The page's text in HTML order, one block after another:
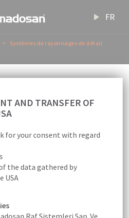
FR
Systèmes de rayonnages de détail
armacie
solutions élégantes et
AND TRANSFER OF
for your consent with regard
the data gathered by
USA
Raf Sistemleri San. Ve